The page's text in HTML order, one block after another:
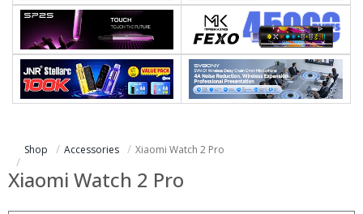
Shop Accessories Xiaomi Watch 2 Pro
Xiaomi Watch 2 Pro